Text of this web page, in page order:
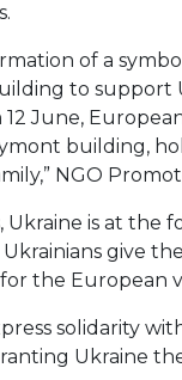
of a
to support
12 June,
building,
NGO
Ukraine is at
Ukrainians give
the European
solidarity
Ukraine